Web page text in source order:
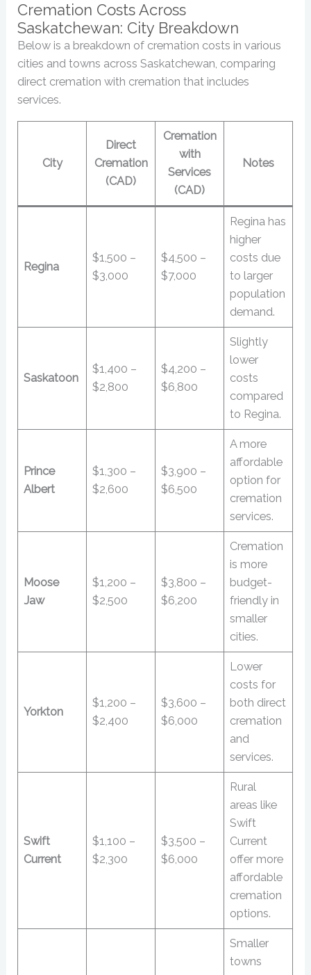
Cremation Costs Across
Saskatchewan: City Breakdown
Below is a breakdown of cremation costs in various
cities and towns across Saskatchewan, comparing
direct cremation with cremation that includes
services.
City
Direct
Cremation
(CAD)
Cremation
with
Services
(CAD)
Notes
Regina
$1,500 –
$3,000
$4,500 –
$7,000
Regina has
higher
costs due
to larger
population
demand.
Saskatoon
$1,400 –
$2,800
$4,200 –
$6,800
Slightly
lower
costs
compared
to Regina.
Prince
Albert
$1,300 –
$2,600
$3,900 –
$6,500
A more
affordable
option for
cremation
services.
Moose
Jaw
$1,200 –
$2,500
$3,800 –
$6,200
Cremation
is more
budget-
friendly in
smaller
cities.
Yorkton
$1,200 –
$2,400
$3,600 –
$6,000
Lower
costs for
both direct
cremation
and
services.
Swift
Current
$1,100 –
$2,300
$3,500 –
$6,000
Rural
areas like
Swift
Current
offer more
affordable
cremation
options.
Smaller
towns